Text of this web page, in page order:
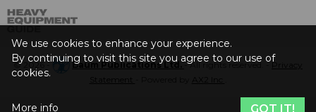
© 2026 - Baum Publications Ltd.- All rights reserved. - Privacy
We use cookies to enhance your experience.
By continuing to visit this site you agree to our use of
cookies.
More info GOT IT!